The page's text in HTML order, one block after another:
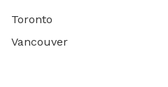
Toronto
Vancouver